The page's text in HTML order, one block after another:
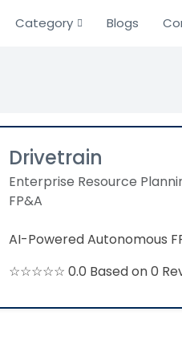
Category Blogs
Drivetrain
Enterprise Resource
FP&A
AI-Powered Autonomous
☆☆☆☆☆ 0.0 Based on 0